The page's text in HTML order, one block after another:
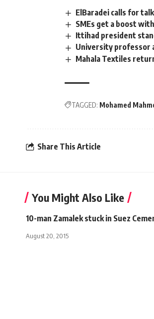
ElBaradei calls for
SMEs get a boost
Ittihad president
University professor
Mahala Textiles
TAGGED: Mohamed
Share This Article
You Might Also Like
10-man Zamalek stuck in Suez
August 20, 2015